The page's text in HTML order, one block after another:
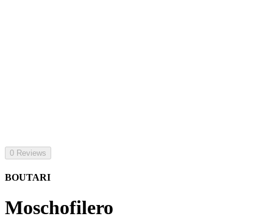
0 Reviews
BOUTARI
Moschofilero